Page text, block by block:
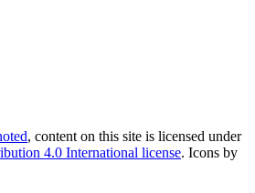
, content on this site is licensed under
4.0 International license. Icons by